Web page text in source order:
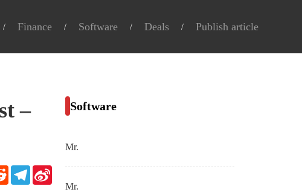
Finance Software Deals Publish article
–
Reddit TelegramSina
Software
Mr.
Mr.